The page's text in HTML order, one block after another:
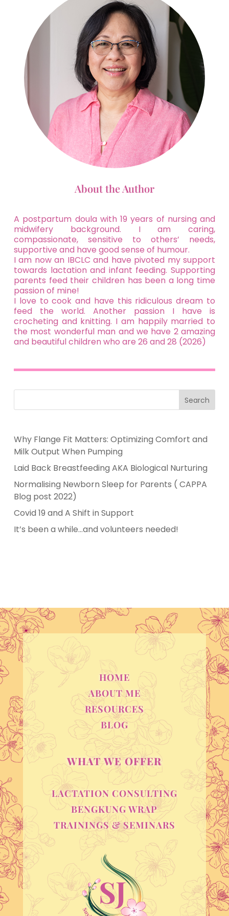
About the Author
A postpartum doula with 19 years of nursing and
midwifery background. I am caring,
compassionate, sensitive to others’ needs,
supportive and have good sense of humour.
I am now an IBCLC and have pivoted my support
towards lactation and infant feeding. Supporting
parents feed their children has been a long time
passion of mine!
I love to cook and have this ridiculous dream to
feed the world. Another passion I have is
crocheting and knitting. I am happily married to
the most wonderful man and we have 2 amazing
and beautiful children who are 26 and 28 (2026)
Search
Why Flange Fit Matters: Optimizing Comfort and
Milk Output When Pumping
Laid Back Breastfeeding AKA Biological Nurturing
Normalising Newborn Sleep for Parents ( CAPPA
Blog post 2022)
Covid 19 and A Shift in Support
It’s been a while…and volunteers needed!
HOME
ABOUT ME
RESOURCES
BLOG
WHAT WE OFFER
LACTATION CONSULTING
BENGKUNG WRAP
TRAININGS & SEMINARS